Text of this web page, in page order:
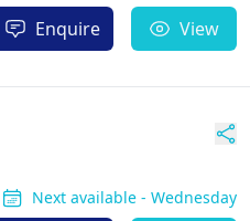
Enquire View
Next available - Wednesday